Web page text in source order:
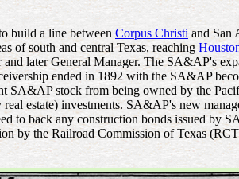
build a line betweenCorpus Christiand San
of south and central Texas, reaching
later General Manager. The SA&AP's
ended in 1892 with the SA&AP
SA&AP stock from being owned by the
estate) investments. SA&AP's new
to back any construction bonds issued by
by the Railroad Commission of Texas